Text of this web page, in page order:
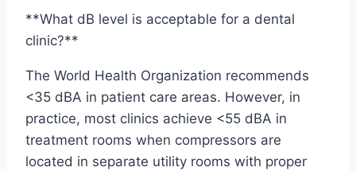
**What dB level is acceptable for a dental
clinic?**
The World Health Organization recommends
<35 dBA in patient care areas. However, in
practice, most clinics achieve <55 dBA in
treatment rooms when compressors are
located in separate utility rooms with proper